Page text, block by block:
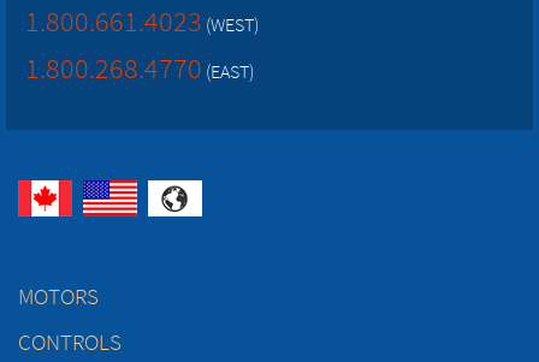
1.800.661.4023 (WEST)
1.800.268.4770 (EAST)
MOTORS
CONTROLS